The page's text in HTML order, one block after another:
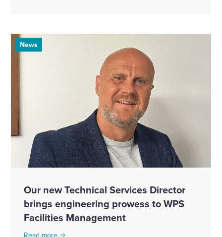
News
Our new Technical Services Director
brings engineering prowess to WPS
Facilities Management